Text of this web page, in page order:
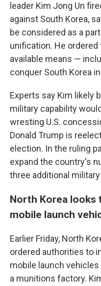
leader Kim Jong Un
against South Korea,
be considered as a
unification. He ordered
available means —
conquer South Korea
Experts say Kim likely
military capability
wresting U.S.
Donald Trump is
election. In the ruling
expand the country's
three additional
North Korea
mobile launch
Earlier Friday, North
ordered authorities to
mobile launch
a munitions factory.